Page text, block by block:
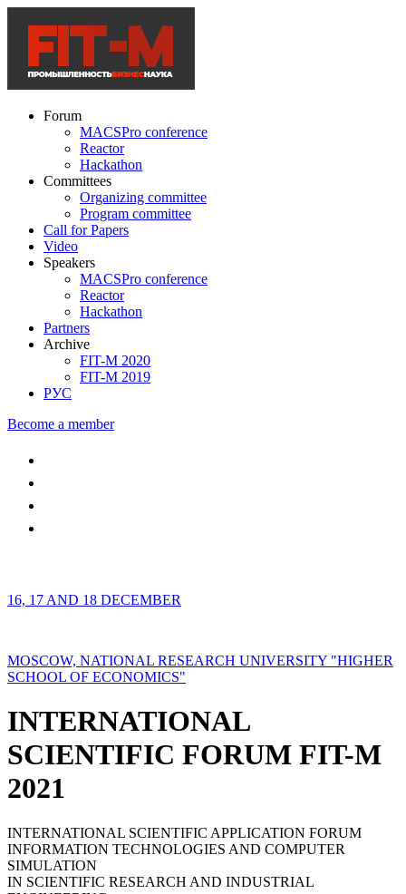
Forum
MACSPro conference
Reactor
Hackathon
Committees
Organizing committee
Program committee
Call for Papers
Video
Speakers
MACSPro conference
Reactor
Hackathon
Partners
Archive
FIT-M 2020
FIT-M 2019
РУС
Become a member
16, 17 AND 18 DECEMBER
MOSCOW, NATIONAL RESEARCH UNIVERSITY "HIGHER
SCHOOL OF ECONOMICS"
INTERNATIONAL
SCIENTIFIC FORUM FIT-M
2021
INTERNATIONAL SCIENTIFIC APPLICATION FORUM
INFORMATION TECHNOLOGIES AND COMPUTER
SIMULATION
IN SCIENTIFIC RESEARCH AND INDUSTRIAL